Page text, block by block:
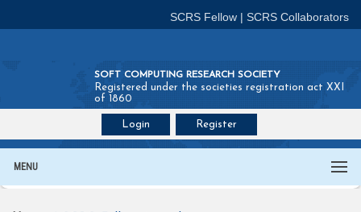
SCRS Fellow | SCRS Collaborators
SOFT COMPUTING RESEARCH SOCIETY
Registered under the societies registration act XXI
of 1860
Login Register
MENU